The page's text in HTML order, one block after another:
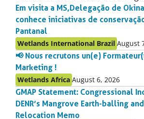
Em visita a MS, Delegação de
conhece iniciativas de
Pantanal
Published
as:
Wetlands International Brazil
on:
August
📢 Nous recrutons un(e)
Marketing !
Published
as:
Wetlands Africa Published
on:
August 6, 2026
GMAP Statement: Congressional
DENR’s Mangrove Earth-balling and
Relocation Memo